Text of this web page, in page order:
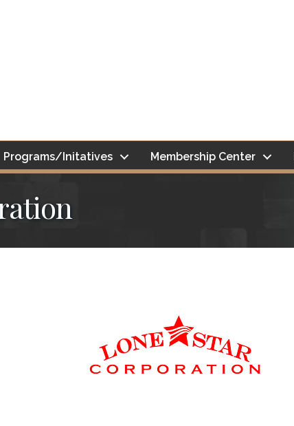
Programs/Initatives Membership Center